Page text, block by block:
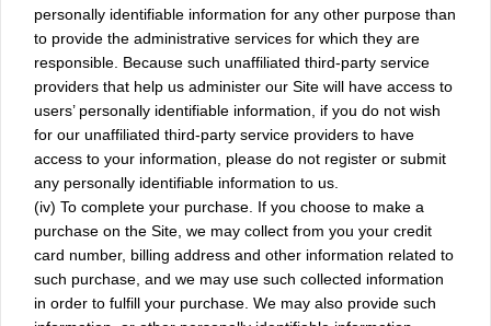
personally identifiable information for any other purpose than
to provide the administrative services for which they are
responsible. Because such unaffiliated third-party service
providers that help us administer our Site will have access to
users’ personally identifiable information, if you do not wish
for our unaffiliated third-party service providers to have
access to your information, please do not register or submit
any personally identifiable information to us.
(iv) To complete your purchase. If you choose to make a
purchase on the Site, we may collect from you your credit
card number, billing address and other information related to
such purchase, and we may use such collected information
in order to fulfill your purchase. We may also provide such